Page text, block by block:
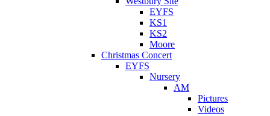
EYFS
KS1
KS2
Moore
Christmas Concert
EYFS
Nursery
AM
Pictures
Videos